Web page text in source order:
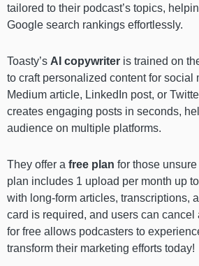
tailored to their podcast’s topics,
Google search rankings effortlessly.
Toasty’s AI copywriter is trained on
to craft personalized content for social
Medium article, LinkedIn post, or
creates engaging posts in seconds,
audience on multiple platforms.
They offer a free plan for those unsure
plan includes 1 upload per month up
with long-form articles, transcriptions,
card is required, and users can cancel
for free allows podcasters to
transform their marketing efforts today!